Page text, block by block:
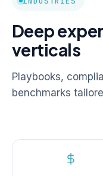
Deep
verticals
Playbooks,
benchmarks